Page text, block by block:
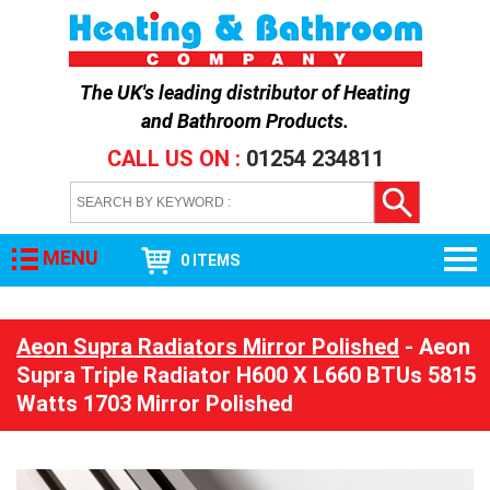
The UK's leading distributor ofHeating
and Bathroom Products.
CALL US ON : 01254 234811
MENU 0 ITEMS
Aeon Supra Radiators Mirror Polished - Aeon
Supra Triple Radiator H600 X L660 BTUs 5815
Watts 1703 Mirror Polished